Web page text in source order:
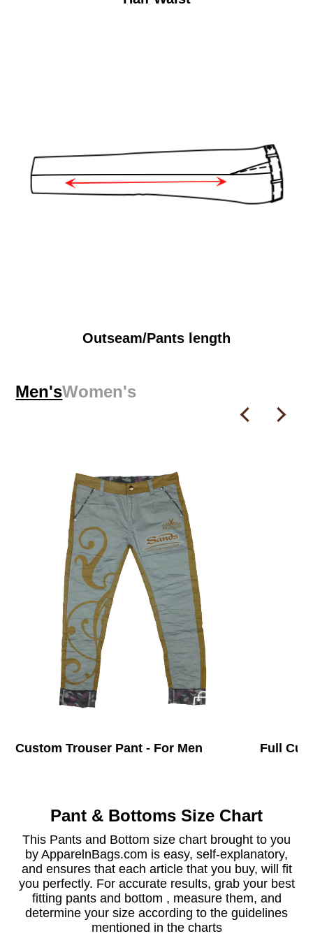
Outseam/Pants length
Men'sWomen's
Custom Trouser Pant - For Men Full
Pant & Bottoms Size Chart
This Pants and Bottom size chart brought to you
by ApparelnBags.com is easy, self-explanatory,
and ensures that each article that you buy, will fit
you perfectly. For accurate results, grab your best
fitting pants and bottom , measure them, and
determine your size according to the guidelines
mentioned in the charts